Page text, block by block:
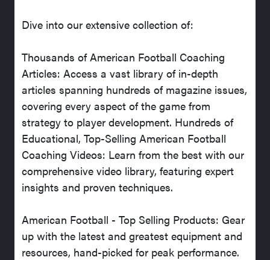
Dive into our extensive collection of:
Thousands of American Football Coaching
Articles: Access a vast library of in-depth
articles spanning hundreds of magazine issues,
covering every aspect of the game from
strategy to player development. Hundreds of
Educational, Top-Selling American Football
Coaching Videos: Learn from the best with our
comprehensive video library, featuring expert
insights and proven techniques.
American Football - Top Selling Products: Gear
up with the latest and greatest equipment and
resources, hand-picked for peak performance.